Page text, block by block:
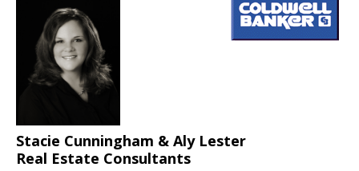
Stacie Cunningham & Aly Lester
Real Estate Consultants